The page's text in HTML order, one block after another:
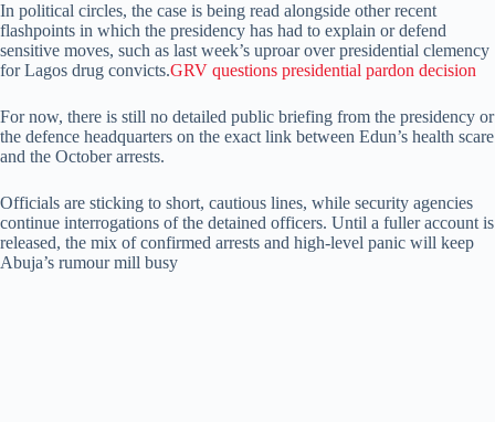
In political circles, the case is being read alongside other recent
flashpoints in which the presidency has had to explain or defend
sensitive moves, such as last week’s uproar over presidential clemency
for Lagos drug convicts.GRV questions presidential pardon decision
For now, there is still no detailed public briefing from the presidency or
the defence headquarters on the exact link between Edun’s health scare
and the October arrests.
Officials are sticking to short, cautious lines, while security agencies
continue interrogations of the detained officers. Until a fuller account is
released, the mix of confirmed arrests and high-level panic will keep
Abuja’s rumour mill busy